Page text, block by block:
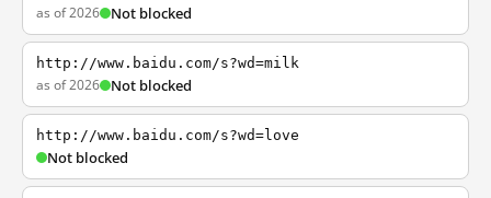
as of 2026 Not blocked
http://www.baidu.com/s?wd=milk
as of 2026 Not blocked
http://www.baidu.com/s?wd=love
Not blocked